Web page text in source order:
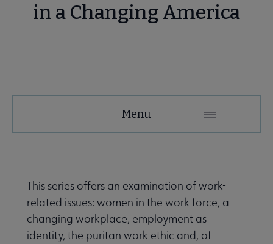
in a Changing America
Secondary
Menu
This series offers an examination of work-
related issues: women in the work force, a
changing workplace, employment as
identity, the puritan work ethic and, of